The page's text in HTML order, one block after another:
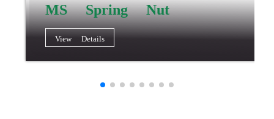
MS Spring Nut
View Details